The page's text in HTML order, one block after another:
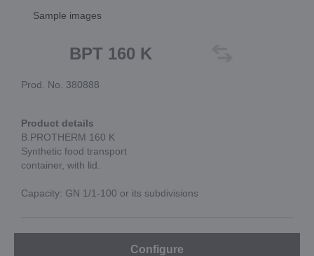
Sample images
BPT 160 K
Prod. No. 380888
Product details
B.PROTHERM 160 K
Synthetic food transport
container, with lid.
Capacity: GN 1/1-100 or its subdivisions
Configure